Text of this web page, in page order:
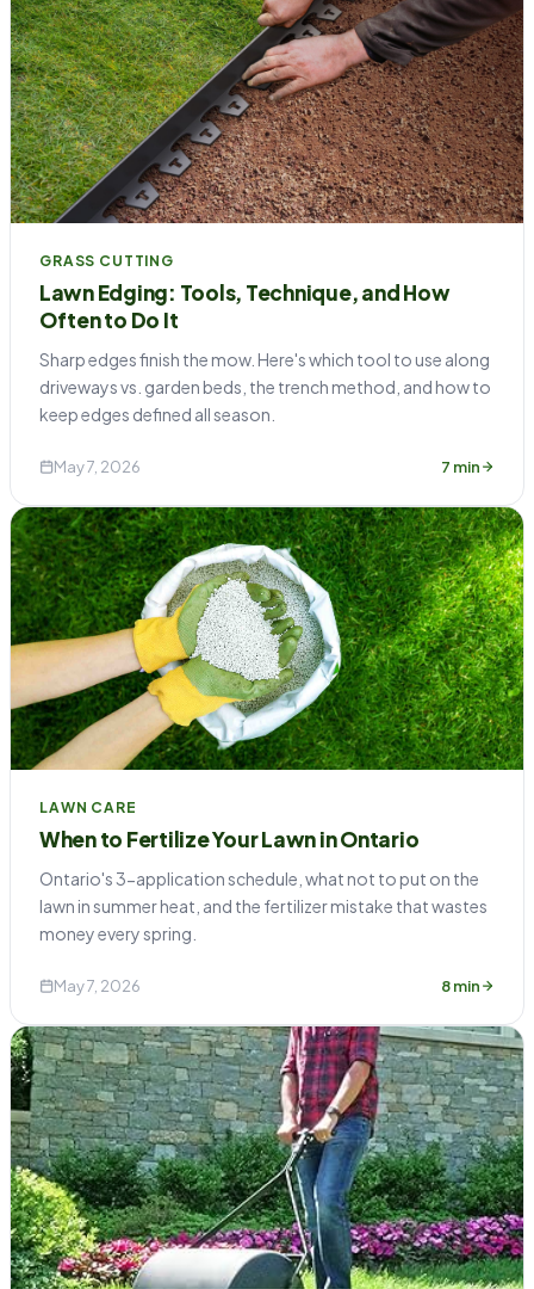
GRASS CUTTING
Lawn Edging: Tools, Technique, and How
Often to Do It
Sharp edges finish the mow. Here's which tool to use along
driveways vs. garden beds, the trench method, and how to
keep edges defined all season.
May 7, 2026 7 min
LAWN CARE
When to Fertilize Your Lawn in Ontario
Ontario's 3-application schedule, what not to put on the
lawn in summer heat, and the fertilizer mistake that wastes
money every spring.
May 7, 2026 8 min